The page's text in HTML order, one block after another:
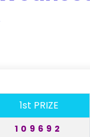
1st PRIZE
109692